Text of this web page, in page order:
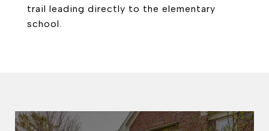
trail leading directly to the elementary
school.